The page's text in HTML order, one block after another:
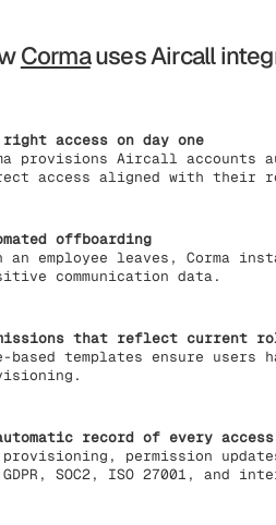
Cormauses Aircall
right access on day one
provisions Aircall accounts
access aligned with their
offboarding
an employee leaves, Corma
communication data.
that reflect current
based templates ensure
record of every access
permission
SOC2, ISO 27001, and